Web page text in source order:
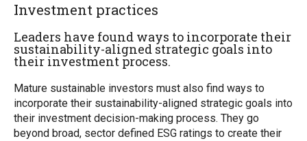
Investment practices
Leaders have found ways to incorporate their
sustainability-aligned strategic goals into
their investment process.
Mature sustainable investors must also find ways to
incorporate their sustainability-aligned strategic goals into
their investment decision-making process. They go
beyond broad, sector defined ESG ratings to create their